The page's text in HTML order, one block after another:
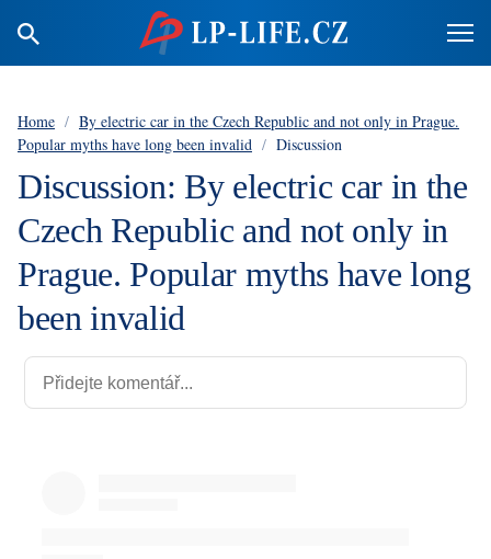
Home / By electric car in the Czech Republic and not only in Prague.
Popular myths have long been invalid / Discussion
Discussion: By electric car in the
Czech Republic and not only in
Prague. Popular myths have long
been invalid